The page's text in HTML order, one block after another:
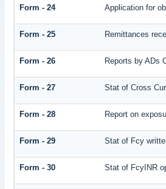
Form - 24 Application for
Form - 25 Remittances
Form - 26 Reports by ADs
Form - 27 Stat of Cross
Form - 28 Report on
Form - 29 Stat of Fcy
Form - 30 Stat of FcyINR